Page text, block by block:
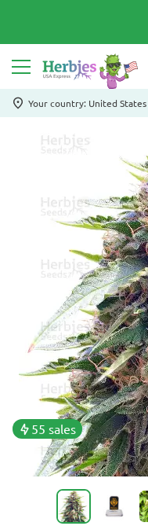
Your country: United States
55 sales